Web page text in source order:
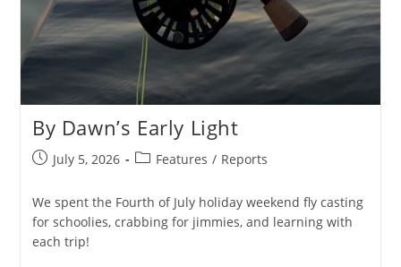
By Dawn’s Early Light
PostJuly 5, 2026
PostFeatures / Reports
We spent the Fourth of July holiday weekend fly casting
for schoolies, crabbing for jimmies, and learning with
each trip!